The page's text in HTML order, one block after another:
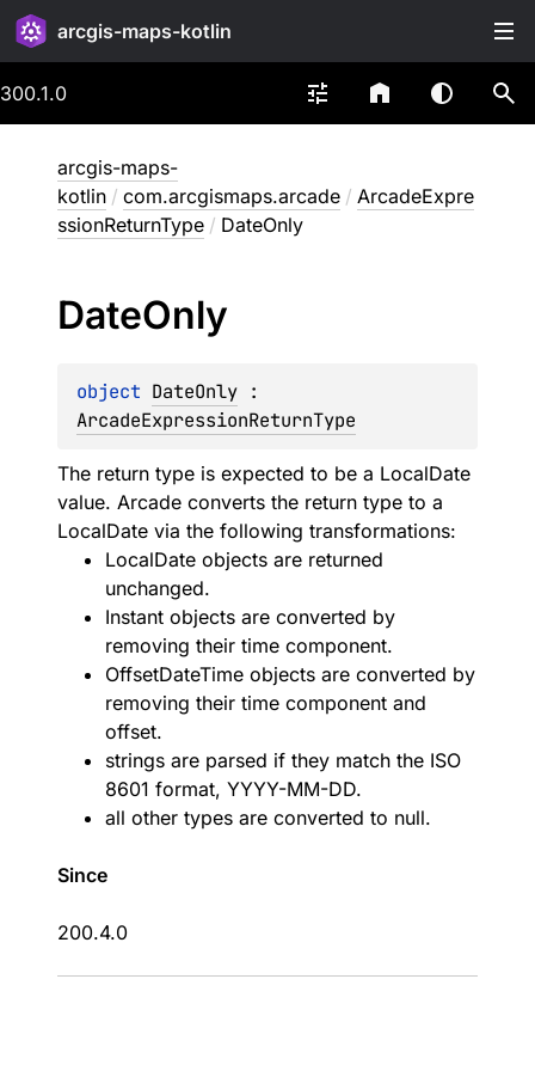
arcgis-maps-kotlin
300.1.0
arcgis-maps-
kotlin / com.arcgismaps.arcade / ArcadeExpre
ssionReturnType / DateOnly
DateOnly
object DateOnly
ArcadeExpressionReturnType
The return type is expected to be a LocalDate
value. Arcade converts the return type to a
LocalDate via the following transformations:
LocalDate objects are returned
unchanged.
Instant objects are converted by
removing their time component.
OffsetDateTime objects are converted by
removing their time component and
offset.
strings are parsed if they match the ISO
8601 format, YYYY-MM-DD.
all other types are converted to null.
Since
200.4.0